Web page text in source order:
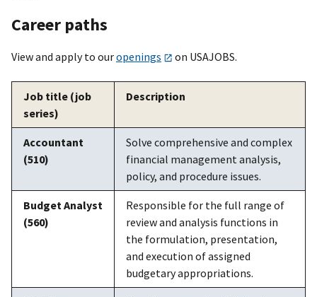
Career paths
View and apply to ouropenings on USAJOBS.
Job title (job
series)
Description
Accountant
(510)
Solve comprehensive and complex
financial management analysis,
policy, and procedure issues.
Budget Analyst
(560)
Responsible for the full range of
review and analysis functions in
the formulation, presentation,
and execution of assigned
budgetary appropriations.